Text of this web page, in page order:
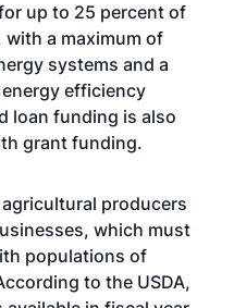
up to 25 percent of
a maximum of
systems and a
efficiency
loan funding is also
grant funding.
producers
which must
populations of
to the USDA,